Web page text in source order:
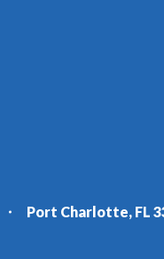
Port Charlotte, FL